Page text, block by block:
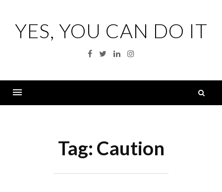
contentYES, YOU CAN DO IT
Facebook
TwitterLinkedinInstagram
Tag: Caution